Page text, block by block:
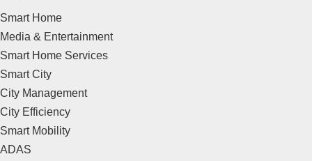
Smart Home
Media & Entertainment
Smart Home Services
Smart City
City Management
City Efficiency
Smart Mobility
ADAS